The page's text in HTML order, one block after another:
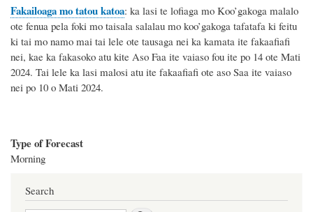
Fakailoaga mo tatou katoa: ka lasi te lofiaga mo Koo’gakoga malalo
ote fenua pela foki mo taisala salalau mo koo’gakoga tafatafa ki feitu
ki tai mo namo mai tai lele ote tausaga nei ka kamata ite fakaafiafi
nei, kae ka fakasoko atu kite Aso Faa ite vaiaso fou ite po 14 ote Mati
2024. Tai lele ka lasi malosi atu ite fakaafiafi ote aso Saa ite vaiaso
nei po 10 o Mati 2024.
Type of Forecast
Morning
Search